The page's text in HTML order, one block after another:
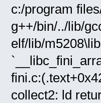
c:/program
g++/bin/../lib/
elf/lib/
collect2: ld